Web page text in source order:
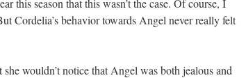
this season that this wasn’t the case. Of course, I
Cordelia’s behavior towards Angel never really felt
wouldn’t notice that Angel was both jealous and